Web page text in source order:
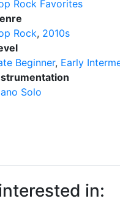
Rock Favorites
Rock 2010s
Beginner Early
Solo
in: